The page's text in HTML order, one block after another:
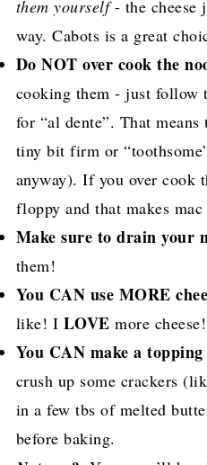
them yourself- the cheese
way. Cabots is a great
Do NOT over cook the
cooking them - just follow
for “al dente”. That
tiny bit firm or
anyway). If you over cook
floppy and that makes
Make sure to drain your
them!
You CAN use MORE
like! I LOVE more cheese!
You CAN make a topping
crush up some crackers
in a few tbs of melted
before baking.